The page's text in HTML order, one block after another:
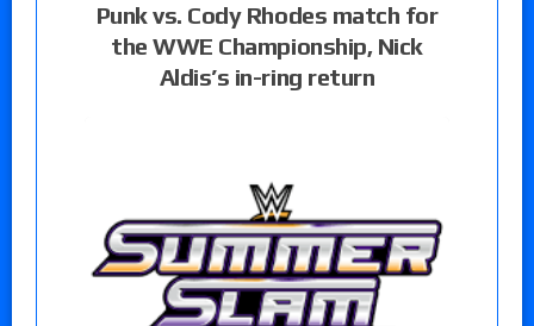
Punk vs. Cody Rhodes match for
the WWE Championship, Nick
Aldis’s in-ring return